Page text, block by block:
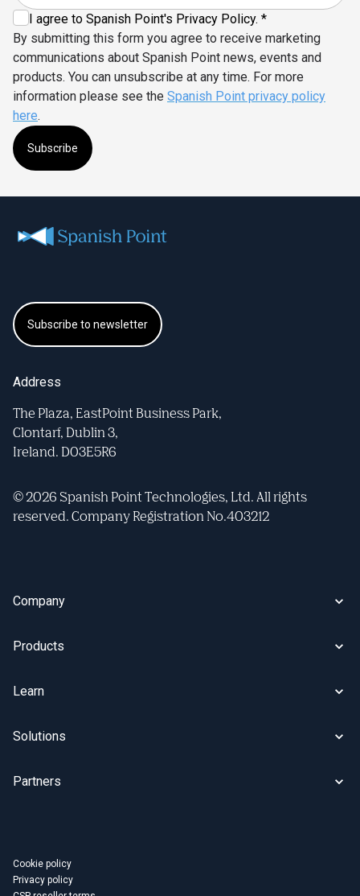
I agree to Spanish Point's Privacy Policy. *
By submitting this form you agree to receive marketing
communications about Spanish Point news, events and
products. You can unsubscribe at any time. For more
information please see the Spanish Point privacy policy
here.
Subscribe
Subscribe to newsletter
Address
The Plaza, EastPoint Business Park,
Clontarf, Dublin 3,
Ireland. D03E5R6
© 2026 Spanish Point Technologies, Ltd. All rights
reserved. Company Registration No.403212
Company
Products
Learn
Solutions
Partners
Cookie policy
Privacy policy